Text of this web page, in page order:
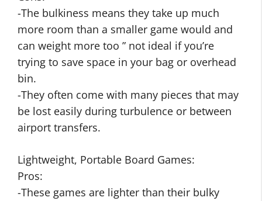
-The bulkiness means they take up much
more room than a smaller game would and
can weight more too ” not ideal if you’re
trying to save space in your bag or overhead
bin.
-They often come with many pieces that may
be lost easily during turbulence or between
airport transfers.
Lightweight, Portable Board Games:
Pros:
-These games are lighter than their bulky